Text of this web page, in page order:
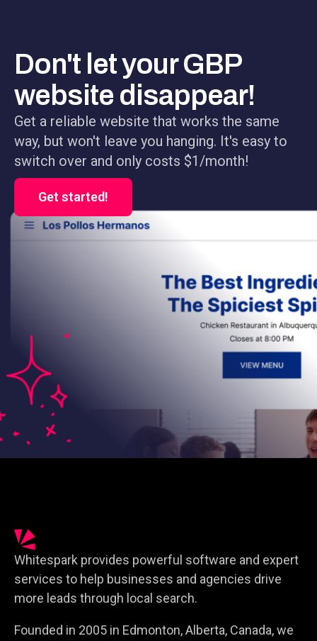
Don't let your GBP
website disappear!
Get a reliable website that works the same
way, but won't leave you hanging. It's easy to
switch over and only costs $1/month!
Get started!
Whitespark provides powerful software and expert
services to help businesses and agencies drive
more leads through local search.
Founded in 2005 in Edmonton, Alberta, Canada, we